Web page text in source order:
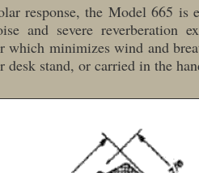
response, the Model 665 is
and severe reverberation
minimizes wind and
stand, or carried in the